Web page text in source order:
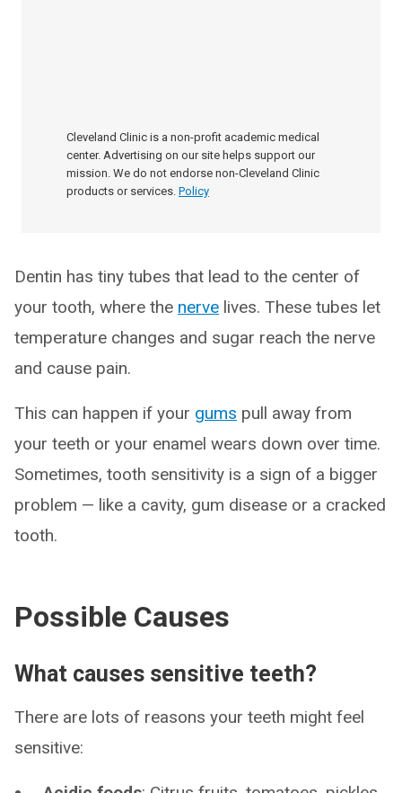
Cleveland Clinic is a non-profit academic medical
center. Advertising on our site helps support our
mission. We do not endorse non-Cleveland Clinic
products or services. Policy
Dentin has tiny tubes that lead to the center of
your tooth, where the nerve lives. These tubes let
temperature changes and sugar reach the nerve
and cause pain.
This can happen if your gums pull away from
your teeth or your enamel wears down over time.
Sometimes, tooth sensitivity is a sign of a bigger
problem — like a cavity, gum disease or a cracked
tooth.
Possible Causes
What causes sensitive teeth?
There are lots of reasons your teeth might feel
sensitive: